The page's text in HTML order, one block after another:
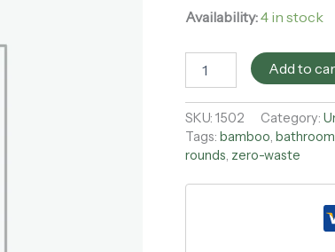
Availability:4 in stock
Holder
Add to
SKU: 1502 Category:
Tags: bamboo,
rounds, zero-waste